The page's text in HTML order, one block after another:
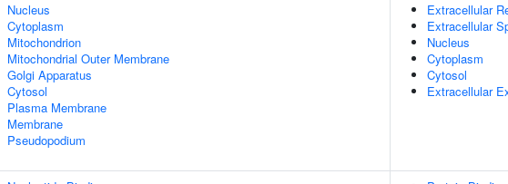
Nucleus
Cytoplasm
Mitochondrion
Mitochondrial Outer Membrane
Golgi Apparatus
Cytosol
Plasma Membrane
Membrane
Pseudopodium
Extracellular
Extracellular
Nucleus
Cytoplasm
Cytosol
Extracellular